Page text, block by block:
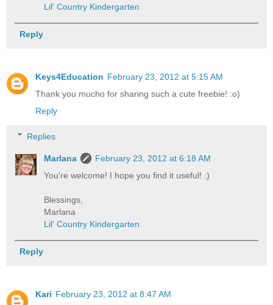
Lil' Country Kindergarten
Reply
Keys4Education February 23, 2012 at 5:15 AM
Thank you mucho for sharing such a cute freebie! :o)
Reply
Replies
Marlana
February 23, 2012 at 6:18 AM
You're welcome! I hope you find it useful! :)
Blessings,
Marlana
Lil' Country Kindergarten
Reply
Kari February 23, 2012 at 8:47 AM